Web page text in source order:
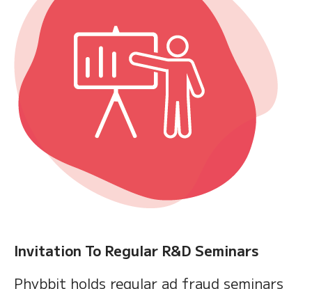
Invitation To Regular R&D Seminars
Phybbit holds regular ad fraud seminars